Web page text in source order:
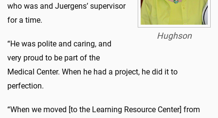
Hughson
who was and Juergens’ supervisor
for a time.
“He was polite and caring, and
very proud to be part of the
Medical Center. When he had a project, he did it to
perfection.
“When we moved [to the Learning Resource Center] from